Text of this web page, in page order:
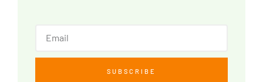
SUBSCRIBE